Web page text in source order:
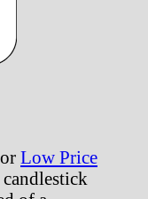
Low Price